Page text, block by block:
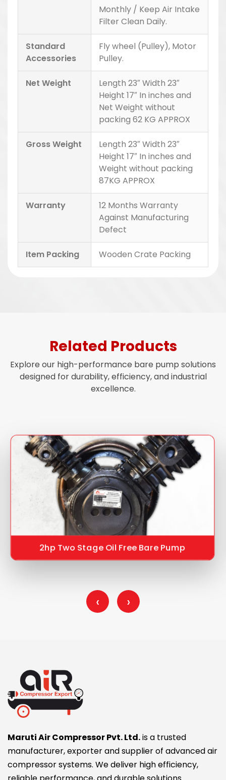
Monthly / Keep Air Intake
Filter Clean Daily.
Standard
Accessories
Fly wheel (Pulley), Motor
Pulley.
Net Weight
Length 23″ Width 23″
Height 17″ In inches and
Net Weight without
packing 62 KG APPROX
Gross Weight
Length 23″ Width 23″
Height 17″ In inches and
Weight without packing
87KG APPROX
Warranty
12 Months Warranty
Against Manufacturing
Defect
Item Packing Wooden Crate Packing
Related Products
Explore our high-performance bare pump solutions
designed for durability, efficiency, and industrial
excellence.
2hp Two Stage Oil Free Bare Pump
‹ ›
Maruti Air Compressor Pvt. Ltd.is a trusted
manufacturer, exporter and supplier of advanced air
compressor systems. We deliver high efficiency,